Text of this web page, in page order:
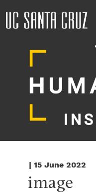
| 15 June 2022
image